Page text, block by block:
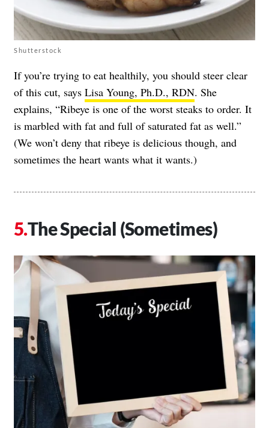
Shutterstock
If you’re trying to eat healthily, you should steer clear
of this cut, says Lisa Young, Ph.D., RDN. She
explains, “Ribeye is one of the worst steaks to order. It
is marbled with fat and full of saturated fat as well.”
(We won’t deny that ribeye is delicious though, and
sometimes the heart wants what it wants.)
The Special (Sometimes)